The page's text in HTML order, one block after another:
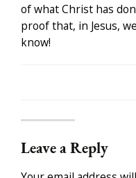
of what Christ has
proof that, in Jesus,
know!
Leave a Reply